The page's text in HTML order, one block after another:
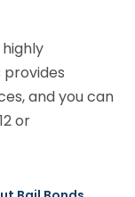
highly
and you can
or